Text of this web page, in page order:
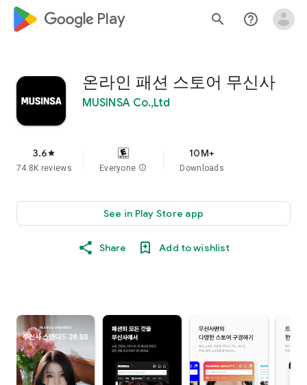
google_logo Play search help_outline
온라인 패션 스토어 무신사
MUSINSA Co.,Ltd
3.6star
74.8K reviews Everyone info
10M+
Downloads
See in Play Store app
Share Add to wishlist